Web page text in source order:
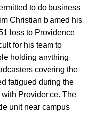
to do business
Christian blamed his
loss to Providence
for his team to
holding anything
covering the
fatigued during the
with Providence. The
unit near campus